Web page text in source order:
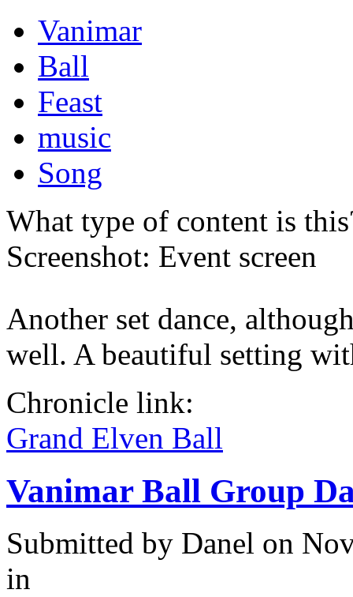
Vanimar
Ball
Feast
music
Song
What type of content is
Screenshot: Event screen
Another set dance,
well. A beautiful setting
Chronicle link:
Grand Elven Ball
Vanimar Ball Group
Submitted by Danel on
in